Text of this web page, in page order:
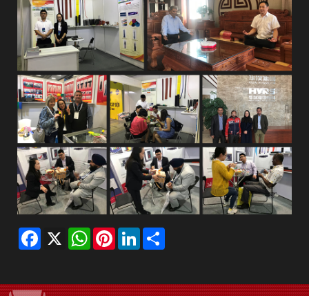
Facebook
X WhatsAppPinterestLinkedIn